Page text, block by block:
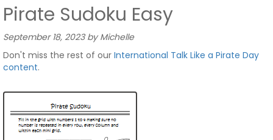
Pirate Sudoku Easy
September 18, 2023 by Michelle
Don't miss the rest of our International Talk Like a Pirate Day
content.